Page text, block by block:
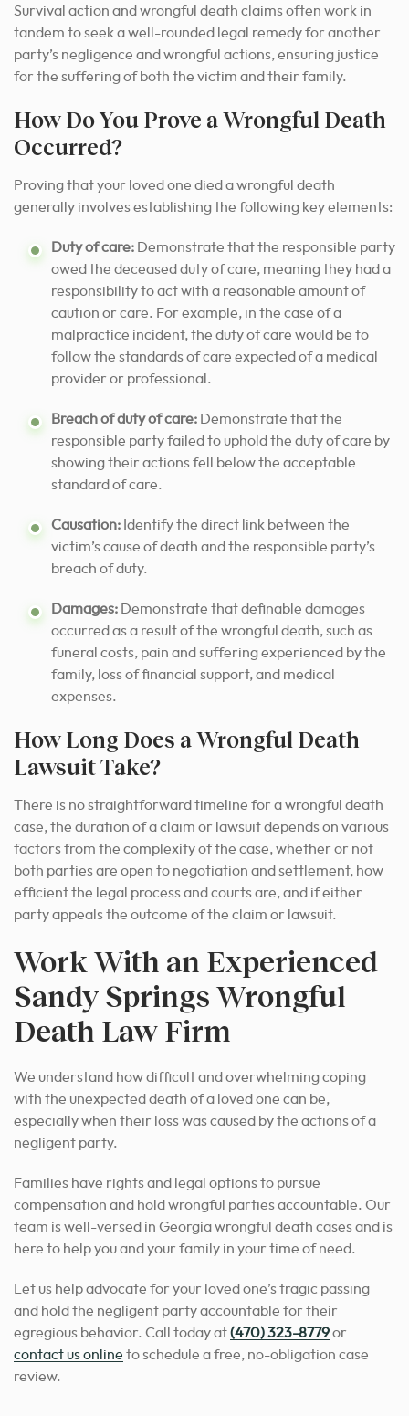
Survival action and wrongful death claims often work in
tandem to seek a well-rounded legal remedy for another
party’s negligence and wrongful actions, ensuring justice
for the suffering of both the victim and their family.
How Do You Prove a Wrongful Death
Occurred?
Proving that your loved one died a wrongful death
generally involves establishing the following key elements:
Duty of care: Demonstrate that the responsible party
owed the deceased duty of care, meaning they had a
responsibility to act with a reasonable amount of
caution or care. For example, in the case of a
malpractice incident, the duty of care would be to
follow the standards of care expected of a medical
provider or professional.
Breach of duty of care: Demonstrate that the
responsible party failed to uphold the duty of care by
showing their actions fell below the acceptable
standard of care.
Causation: Identify the direct link between the
victim’s cause of death and the responsible party’s
breach of duty.
Damages: Demonstrate that definable damages
occurred as a result of the wrongful death, such as
funeral costs, pain and suffering experienced by the
family, loss of financial support, and medical
expenses.
How Long Does a Wrongful Death
Lawsuit Take?
There is no straightforward timeline for a wrongful death
case, the duration of a claim or lawsuit depends on various
factors from the complexity of the case, whether or not
both parties are open to negotiation and settlement, how
efficient the legal process and courts are, and if either
party appeals the outcome of the claim or lawsuit.
Work With an Experienced
Sandy Springs Wrongful
Death Law Firm
We understand how difficult and overwhelming coping
with the unexpected death of a loved one can be,
especially when their loss was caused by the actions of a
negligent party.
Families have rights and legal options to pursue
compensation and hold wrongful parties accountable. Our
team is well-versed in Georgia wrongful death cases and is
here to help you and your family in your time of need.
Let us help advocate for your loved one’s tragic passing
and hold the negligent party accountable for their
egregious behavior. Call today at(470) 323-8779or
contact us online to schedule a free, no-obligation case
review.